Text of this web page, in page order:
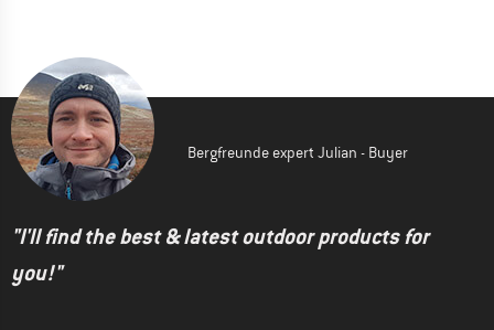
Bergfreunde expert Julian - Buyer
"I'll find the best & latest outdoor products for
you!"